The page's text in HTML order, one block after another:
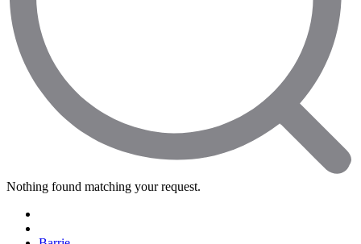
Nothing found matching your request.